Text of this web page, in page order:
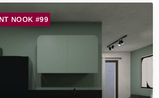
NOOK #99